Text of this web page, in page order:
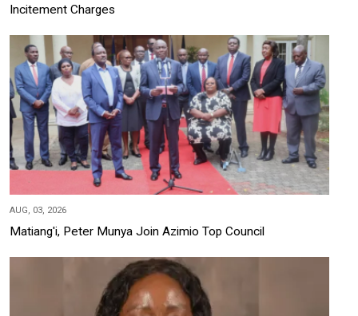
Incitement Charges
AUG, 03, 2026
Matiang'i, Peter Munya Join Azimio Top Council